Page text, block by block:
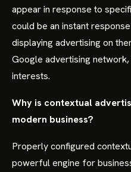
appear in response to
could be an instant
displaying advertising on
Google advertising
interests.
Why is contextual
modern business?
Properly configured
powerful engine for